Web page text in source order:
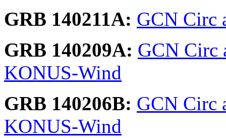
GRB 140211A: GCN Circ
GRB 140209A: GCN Circ
KONUS-Wind
GRB 140206B: GCN Circ
KONUS-Wind